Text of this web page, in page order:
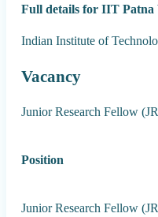
Full details for IIT Patna
Indian Institute of
Vacancy
Junior Research Fellow
Position
Junior Research Fellow